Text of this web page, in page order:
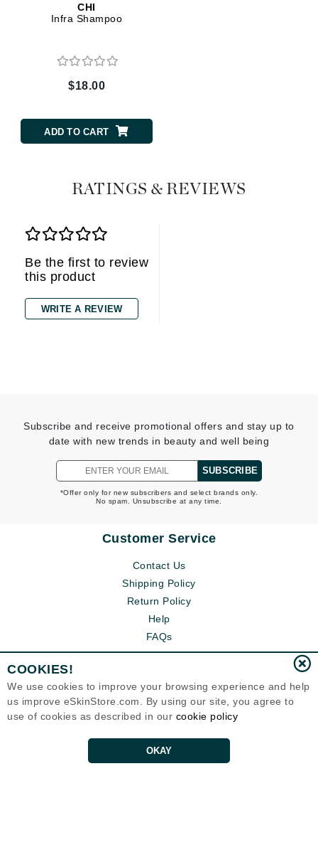
CHI
Infra Shampoo
$18.00
ADD TO CART
RATINGS & REVIEWS
Be the first to review
this product
WRITE A REVIEW
Subscribe and receive promotional offers and stay up to
date with new trends in beauty and well being
SUBSCRIBE
*Offer only for new subscribers and select brands only.
No spam. Unsubscribe at any time.
Customer Service
Contact Us
Shipping Policy
Return Policy
Help
FAQs
COOKIES!
We use cookies to improve your browsing experience and help
us improve eSkinStore.com. By using our site, you agree to
use of cookies as described in our cookie policy
OKAY